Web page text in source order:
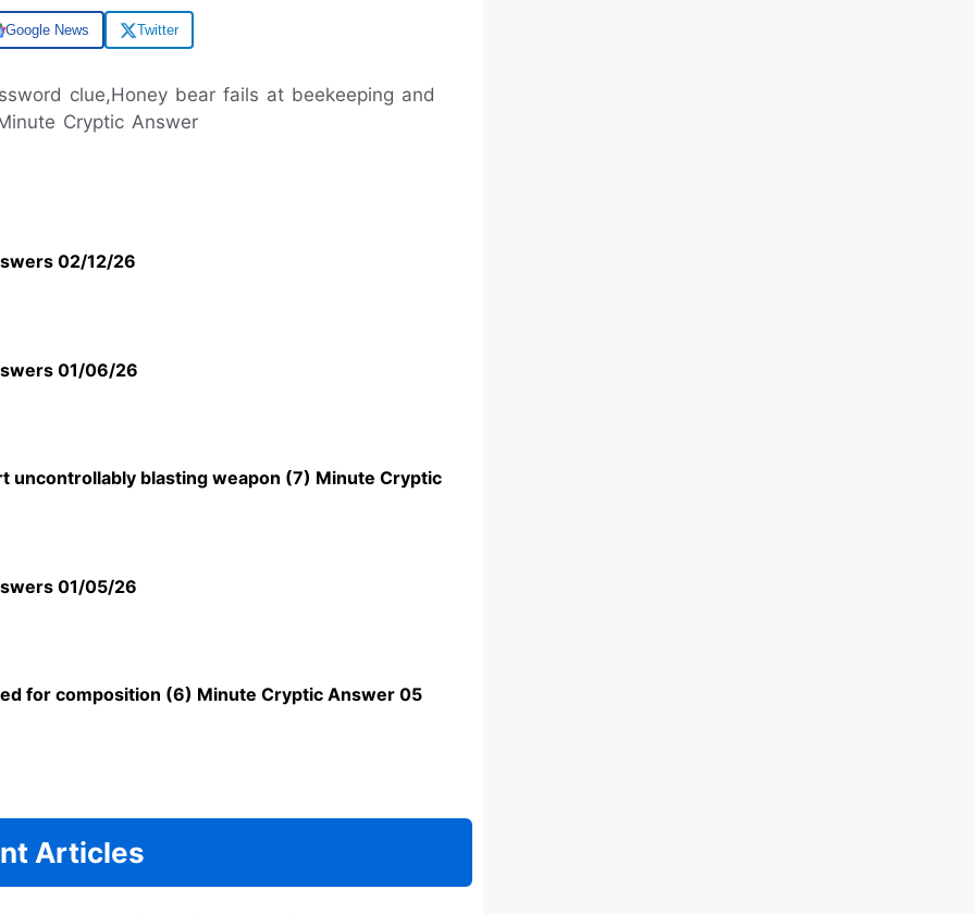
Google News Twitter
clue,Honey bear fails at beekeeping and
Cryptic Answer
02/12/26
01/06/26
uncontrollably blasting weapon (7) Minute Cryptic
01/05/26
for composition (6) Minute Cryptic Answer 05
Articles